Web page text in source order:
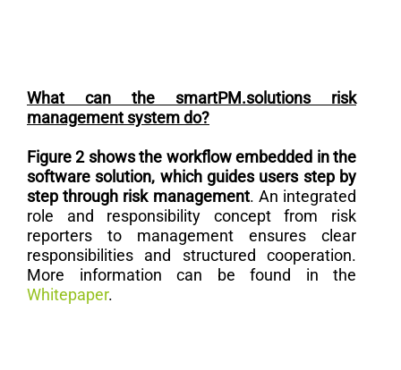
What can the smartPM.solutions risk
management system do?
Figure 2 shows the workflow embedded in the
software solution, which guides users step by
step through risk management. An integrated
role and responsibility concept from risk
reporters to management ensures clear
responsibilities and structured cooperation.
More information can be found in the
Whitepaper.